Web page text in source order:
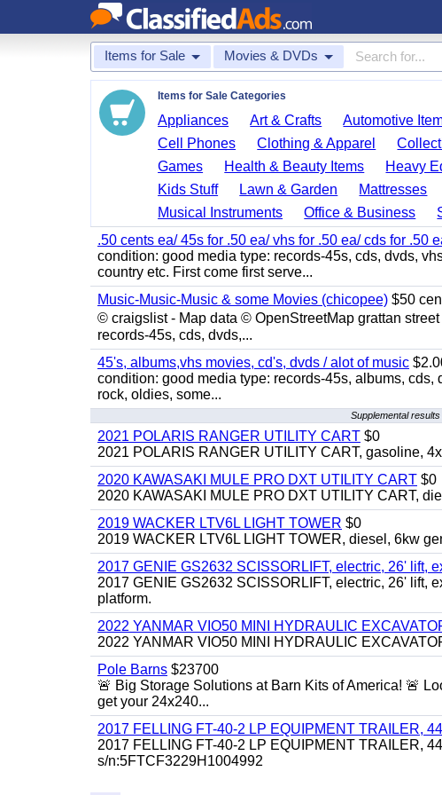
Items for Sale Movies & DVDs
Items for Sale Categories
Appliances Art & Crafts Automotive
Cell Phones
Clothing & Apparel
Games
Health & Beauty Items Heavy
Kids Stuff
Lawn & Garden Mattresses
Musical Instruments
Office & Business
.50 cents ea/ 45s for .50 ea/ vhs for .50 ea/ cds for .50
condition: good media type: records-45s, cds, dvds,
country etc. First come first serve...
Music-Music-Music & some Movies (chicopee) $50
© craigslist - Map data © OpenStreetMap grattan
records-45s, cds, dvds,...
45's, albums,vhs movies, cd's, dvds / alot of music
condition: good media type: records-45s, albums,
rock, oldies, some...
Supplemental
2021 POLARIS RANGER UTILITY CART $0
2021 POLARIS RANGER UTILITY CART, gasoline,
2020 KAWASAKI MULE PRO DXT UTILITY CART $0
2020 KAWASAKI MULE PRO DXT UTILITY CART,
2019 WACKER LTV6L LIGHT TOWER $0
2019 WACKER LTV6L LIGHT TOWER, diesel, 6kw
2017 GENIE GS2632 SCISSORLIFT, electric, 26' lift,
2017 GENIE GS2632 SCISSORLIFT, electric, 26' lift,
platform.
2022 YANMAR VIO50 MINI HYDRAULIC
2022 YANMAR VIO50 MINI HYDRAULIC
Pole Barns $23700
🚨 Big Storage Solutions at Barn Kits of America! 🚨
get your 24x240...
2017 FELLING FT-40-2 LP EQUIPMENT TRAILER,
2017 FELLING FT-40-2 LP EQUIPMENT TRAILER,
s/n:5FTCF3229H1004992